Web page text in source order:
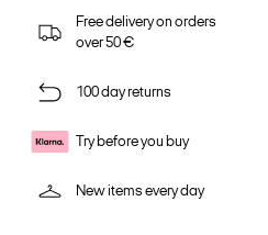
Free delivery on orders
over 50 €
100 day returns
Try before you buy
New items every day